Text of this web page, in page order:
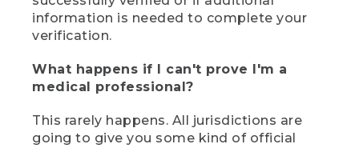
information is needed to complete your
verification.
What happens if I can't prove I'm a
medical professional?
This rarely happens. All jurisdictions are
going to give you some kind of official